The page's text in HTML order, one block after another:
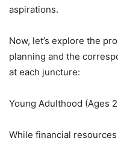
aspirations.
Now, let’s explore the
planning and the
at each juncture:
Young Adulthood (Ages
While financial